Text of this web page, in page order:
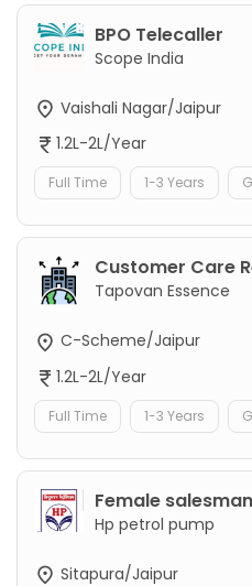
BPO Telecaller
Scope India
Vaishali Nagar/Jaipur
1.2L-2L/Year
Full Time 1-3 Years
Customer Care
Tapovan Essence
C-Scheme/Jaipur
1.2L-2L/Year
Full Time 1-3 Years
Female salesman
Hp petrol pump
Sitapura/Jaipur